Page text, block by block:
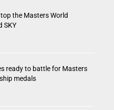
the Masters World
SKY
ready to battle for Masters
medals